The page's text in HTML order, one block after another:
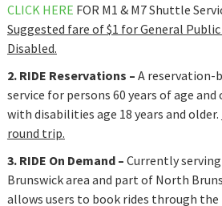
CLICK HERE FOR M1 & M7 Shuttle
Suggested fare of $1 for General
Disabled.
2. RIDE Reservations – A reservation-
service for persons 60 years of age
with disabilities age 18 years and older.
round trip.
3. RIDE On Demand – Currently
Brunswick area and part of North
allows users to book rides through the